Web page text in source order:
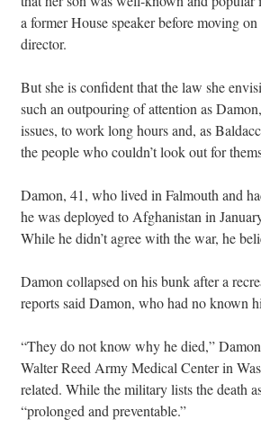
a former House speaker before moving
director.
But she is confident that the law she
such an outpouring of attention as
issues, to work long hours and, as
the people who couldn’t look out for
Damon, 41, who lived in Falmouth and
he was deployed to Afghanistan in
While he didn’t agree with the war, he
Damon collapsed on his bunk after a
reports said Damon, who had no known
“They do not know why he died,”
Walter Reed Army Medical Center in
related. While the military lists the death
“prolonged and preventable.”